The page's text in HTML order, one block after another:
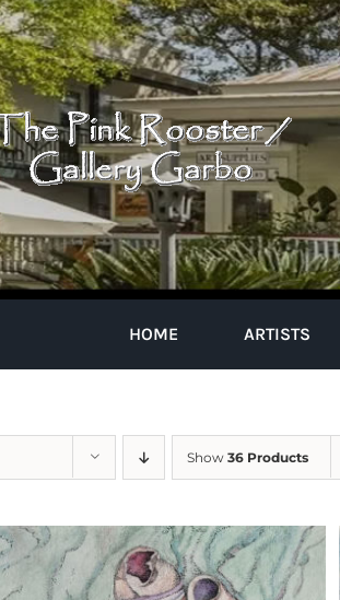
HOME ARTISTS
Show 36 Products